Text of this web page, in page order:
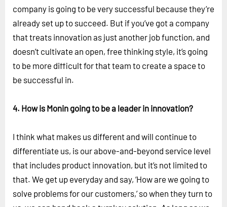
company is going to be very successful because they’re
already set up to succeed. But if you’ve got a company
that treats innovation as just another job function, and
doesn’t cultivate an open, free thinking style, it’s going
to be more difficult for that team to create a space to
be successful in.
4. How is Monin going to be a leader in innovation?
I think what makes us different and will continue to
differentiate us, is our above-and-beyond service level
that includes product innovation, but it’s not limited to
that. We get up everyday and say, ‘How are we going to
solve problems for our customers,’ so when they turn to